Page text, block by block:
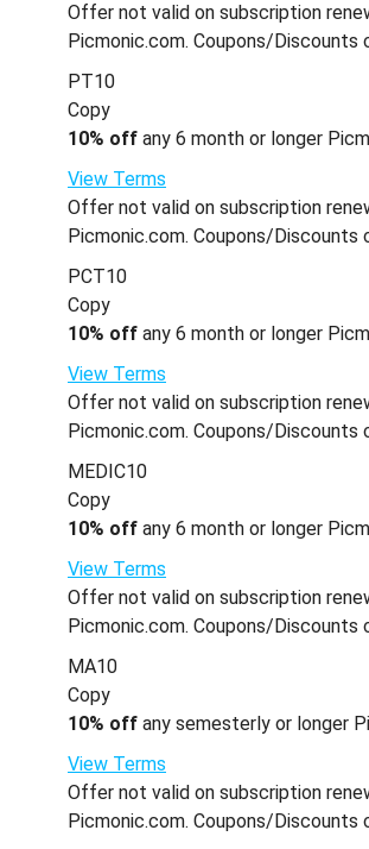
Offer not valid on subscription
Picmonic.com. Coupons/
PT10
Copy
10% off any 6 month or longer
View Terms
Offer not valid on subscription
Picmonic.com. Coupons/
PCT10
Copy
10% off any 6 month or longer
View Terms
Offer not valid on subscription
Picmonic.com. Coupons/
MEDIC10
Copy
10% off any 6 month or longer
View Terms
Offer not valid on subscription
Picmonic.com. Coupons/
MA10
Copy
10% off any semesterly or longer
View Terms
Offer not valid on subscription
Picmonic.com. Coupons/